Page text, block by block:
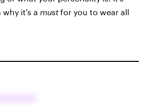
why it's a mustfor you to wear all